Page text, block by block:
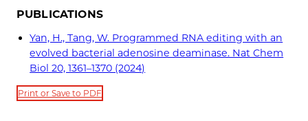
PUBLICATIONS
Yan, H., Tang, W. Programmed RNA editing with an
evolved bacterial adenosine deaminase. Nat Chem
Biol 20, 1361–1370 (2024)
Print or Save to PDF